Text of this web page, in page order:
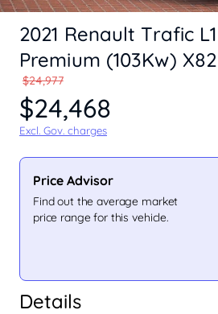
Details
2021 Renault Trafic
Premium (103Kw)
$24,977
$24,468
Excl. Gov. charges
Price Advisor
Find out the average market
price range for this vehicle.